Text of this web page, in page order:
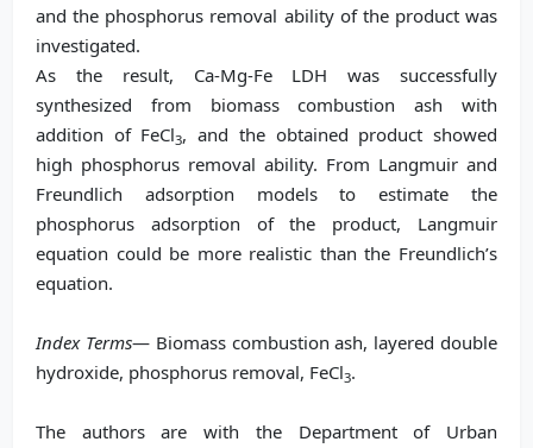
and the phosphorus removal ability of the product was
investigated.
As the result, Ca-Mg-Fe LDH was successfully
synthesized from biomass combustion ash with
addition of FeCl3, and the obtained product showed
high phosphorus removal ability. From Langmuir and
Freundlich adsorption models to estimate the
phosphorus adsorption of the product, Langmuir
equation could be more realistic than the Freundlich’s
equation.
Index Terms— Biomass combustion ash, layered double
hydroxide, phosphorus removal, FeCl3.
The authors are with the Department of Urban